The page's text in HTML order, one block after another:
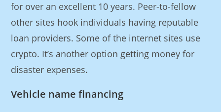
for over an excellent 10 years. Peer-to-fellow
other sites hook individuals having reputable
loan providers. Some of the internet sites use
crypto. It’s another option getting money for
disaster expenses.
Vehicle name financing